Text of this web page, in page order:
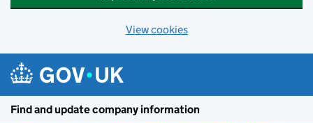
View cookies
Find and update company information